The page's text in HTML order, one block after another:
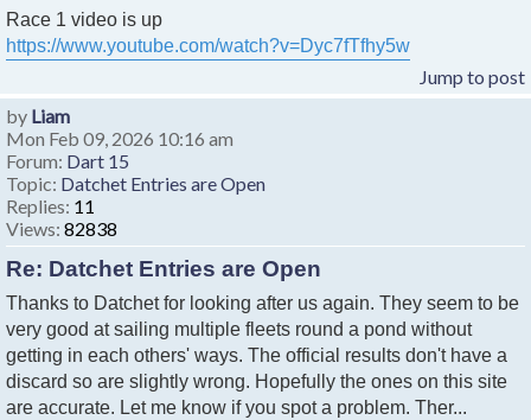
Race 1 video is up
https://www.youtube.com/watch?v=Dyc7fTfhy5w
Jump to post
by Liam
Mon Feb 09, 2026 10:16 am
Forum: Dart 15
Topic: Datchet Entries are Open
Replies: 11
Views: 82838
Re: Datchet Entries are Open
Thanks to Datchet for looking after us again. They seem to be
very good at sailing multiple fleets round a pond without
getting in each others' ways. The official results don't have a
discard so are slightly wrong. Hopefully the ones on this site
are accurate. Let me know if you spot a problem. Ther...